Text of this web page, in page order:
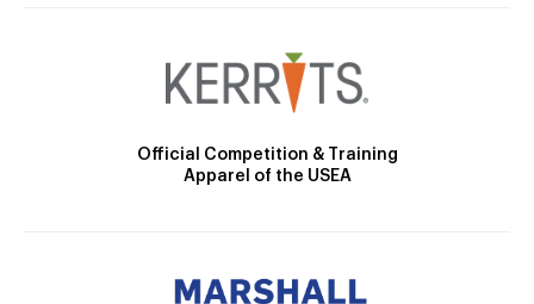
Official Competition & Training
Apparel of the USEA